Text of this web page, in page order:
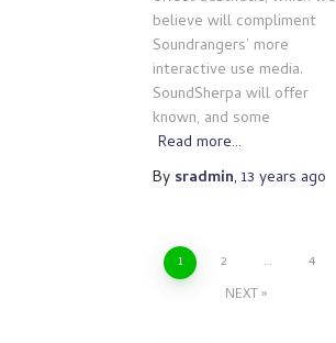
believe will compliment
Soundrangers’ more
interactive use media.
SoundSherpa will offer
known, and some
Read more…
By sradmin, 13 years ago
Posts
1 2 …
4
NEXT